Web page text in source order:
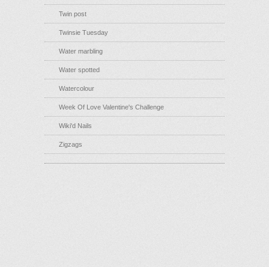
Twin post
Twinsie Tuesday
Water marbling
Water spotted
Watercolour
Week Of Love Valentine's Challenge
Wiki'd Nails
Zigzags